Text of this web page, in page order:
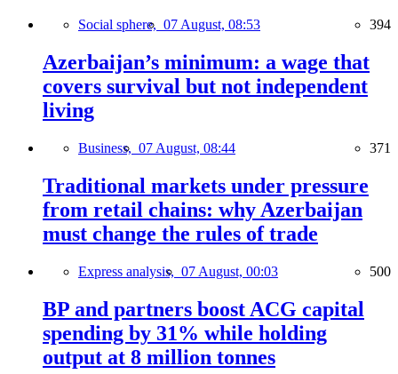
Social sphere, 07 August, 08:53 394
Azerbaijan’s minimum: a wage that
covers survival but not independent
living
Business, 07 August, 08:44 371
Traditional markets under pressure
from retail chains: why Azerbaijan
must change the rules of trade
Express analysis, 07 August, 00:03 500
BP and partners boost ACG capital
spending by 31% while holding
output at 8 million tonnes